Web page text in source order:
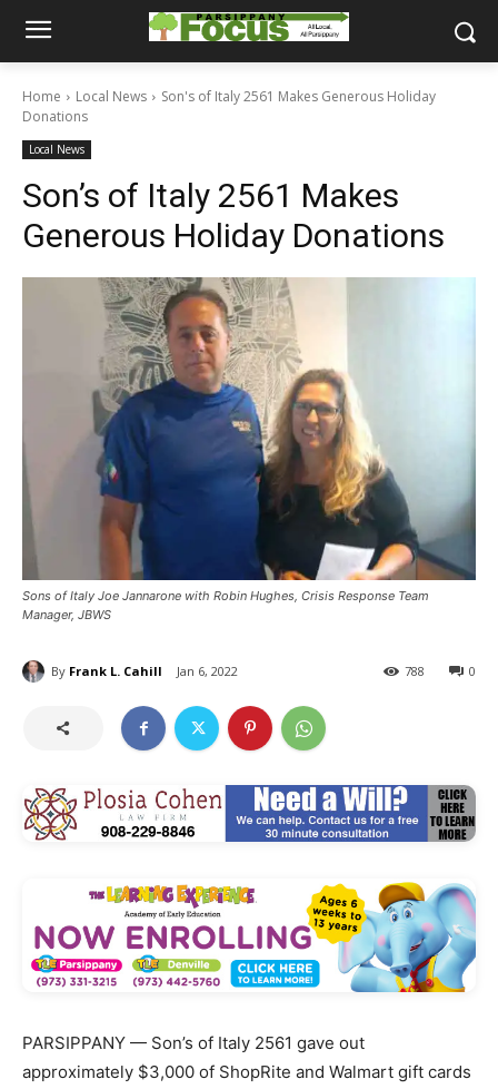
Home Local News
Son's of Italy 2561 Makes Generous Holiday
Donations
Local News
Son’s of Italy 2561 Makes
Generous Holiday Donations
Sons of Italy Joe Jannarone with Robin Hughes, Crisis Response Team
Manager, JBWS
By Frank L. Cahill Jan 6, 2022 0
788
PARSIPPANY — Son’s of Italy 2561 gave out
approximately $3,000 of ShopRite and Walmart gift cards